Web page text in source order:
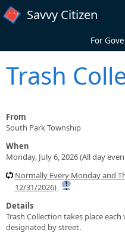
Skip to main content
Savvy Citizen
For
Trash
From
South Park Township
When
Monday, July 6, 2026 (All day
Normally Every Monday and
12/31/2026)
Details
Trash Collection takes place
designated by street.